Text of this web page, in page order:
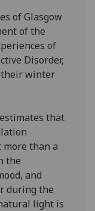
not
of Glasgow
of the
of
Disorder,
their winter
that
more than a
the
and
during the
light is